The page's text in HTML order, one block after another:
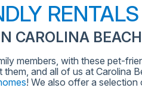
RENTALS
CAROLINA BEACH
members, with these pet-
and all of us at Carolina
! We also offer a selection